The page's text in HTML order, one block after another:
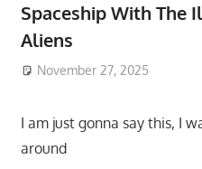
Spaceship With The
Aliens
November 27, 2025
I am just gonna say this, I
around